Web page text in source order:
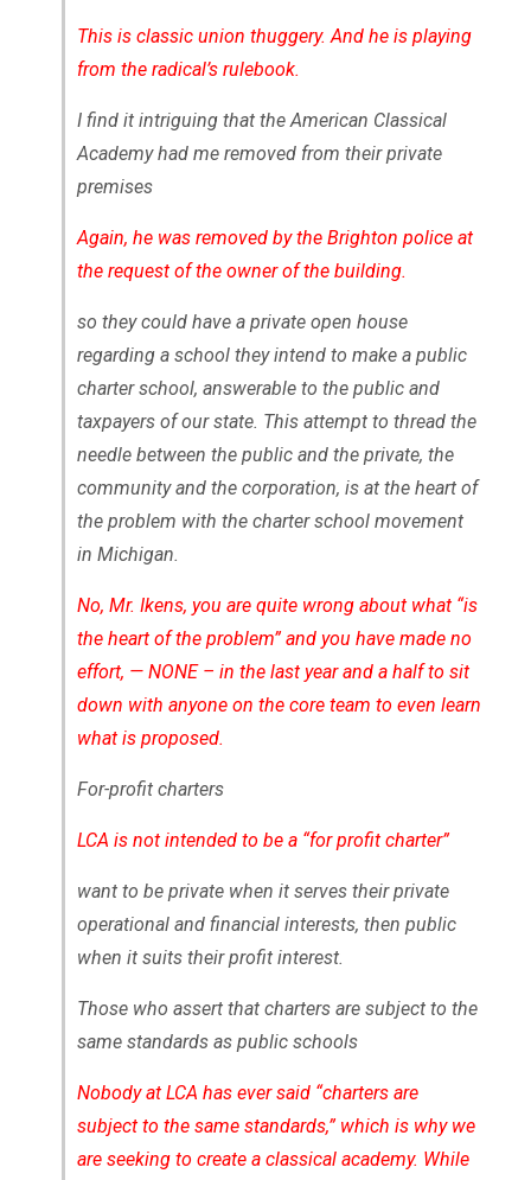
This is classic union thuggery. And he is playing
from the radical’s rulebook.
I find it intriguing that the American Classical
Academy had me removed from their private
premises
Again, he was removed by the Brighton police at
the request of the owner of the building.
so they could have a private open house
regarding a school they intend to make a public
charter school, answerable to the public and
taxpayers of our state. This attempt to thread the
needle between the public and the private, the
community and the corporation, is at the heart of
the problem with the charter school movement
in Michigan.
No, Mr. Ikens, you are quite wrong about what “is
the heart of the problem” and you have made no
effort, — NONE – in the last year and a half to sit
down with anyone on the core team to even learn
what is proposed.
For-profit charters
LCA is not intended to be a “for profit charter”
want to be private when it serves their private
operational and financial interests, then public
when it suits their profit interest.
Those who assert that charters are subject to the
same standards as public schools
Nobody at LCA has ever said “charters are
subject to the same standards,” which is why we
are seeking to create a classical academy. While